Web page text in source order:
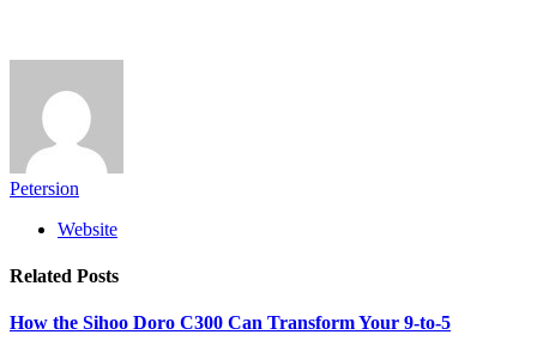
Petersion
Website
Related Posts
How the Sihoo Doro C300 Can Transform Your 9-to-5